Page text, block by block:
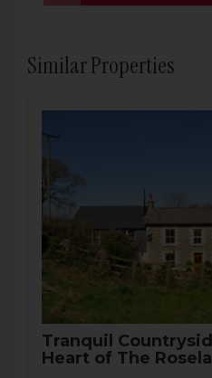
Similar Properties
Tranquil
Heart of The